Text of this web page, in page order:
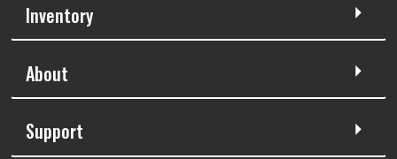
Inventory
About
Support